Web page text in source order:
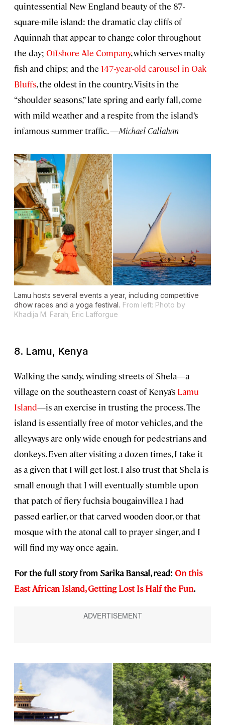
quintessential New England beauty of the 87-
square-mile island: the dramatic clay cliffs of
Aquinnah that appear to change color throughout
the day; Offshore Ale Company, which serves malty
fish and chips; and the 147-year-old carousel in Oak
Bluffs, the oldest in the country. Visits in the
“shoulder seasons,” late spring and early fall, come
with mild weather and a respite from the island’s
infamous summer traffic.—Michael Callahan
Lamu hosts several events a year, including competitive
dhow races and a yoga festival. From left: Photo by
Khadija M. Farah; Eric Lafforgue
8. Lamu, Kenya
Walking the sandy,winding streets of Shela—a
village on the southeastern coast of Kenya’s Lamu
Island—is an exercise in trusting the process. The
island is essentially free of motor vehicles, and the
alleyways are only wide enough for pedestrians and
donkeys. Even after visiting a dozen times, I take it
as a given that I will get lost. I also trust that Shela is
small enough that I will eventually stumble upon
that patch of fiery fuchsia bougainvillea I had
passed earlier, or that carved wooden door, or that
mosque with the atonal call to prayer singer, and I
will find my way once again.
For the full story from Sarika Bansal, read: On this
East African Island, Getting Lost Is Half the Fun.